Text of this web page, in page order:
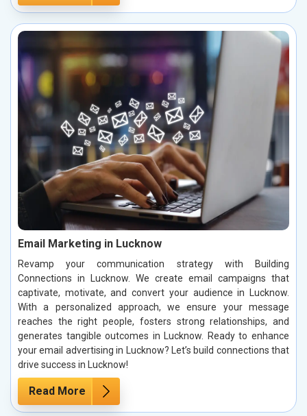
Email Marketing in Lucknow
Revamp your communication strategy with Building
Connections in Lucknow. We create email campaigns that
captivate, motivate, and convert your audience in Lucknow.
With a personalized approach, we ensure your message
reaches the right people, fosters strong relationships, and
generates tangible outcomes in Lucknow. Ready to enhance
your email advertising in Lucknow? Let’s build connections that
drive success in Lucknow!
Read More